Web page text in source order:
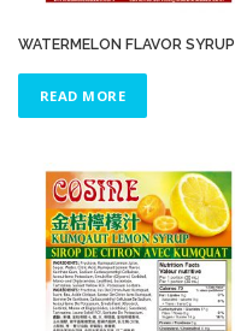
WATERMELON FLAVOR SYRUP
READ MORE